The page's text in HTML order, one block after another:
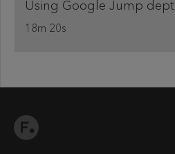
Using Google Jump
18m 20s